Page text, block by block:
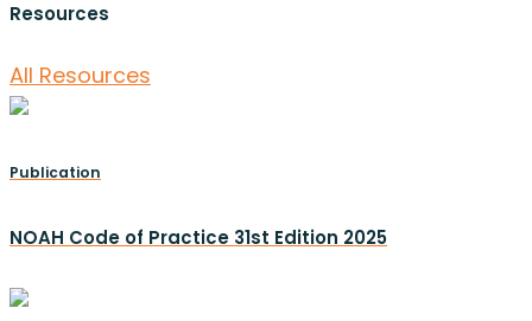
Resources
All Resources
Publication
NOAH Code of Practice 31st Edition 2025